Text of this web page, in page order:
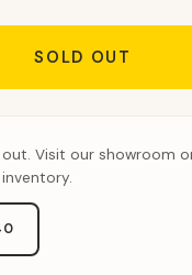
SOLD OUT
Visit our showroom